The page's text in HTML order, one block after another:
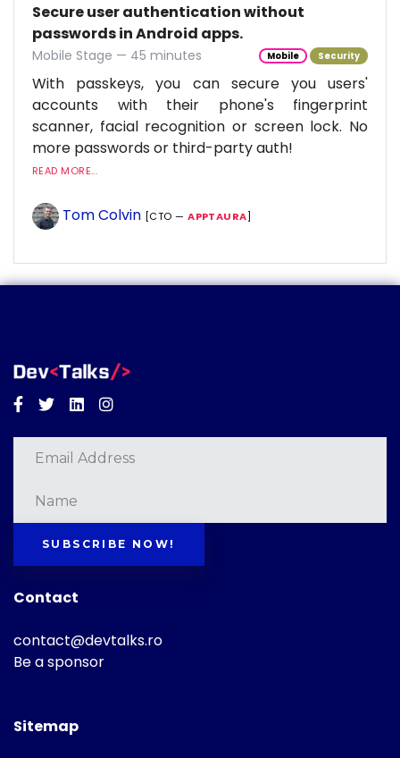
Secure user authentication without
passwords in Android apps.
Mobile Stage — 45 minutes Mobile Security
With passkeys, you can secure you users'
accounts with their phone's fingerprint
scanner, facial recognition or screen lock. No
more passwords or third-party auth!
READ MORE...
Tom Colvin [CTO —APPTAURA]
Facebook
TwitterLinkedinInstagram
SUBSCRIBE NOW!
Contact
contact@devtalks.ro
Be a sponsor
Sitemap